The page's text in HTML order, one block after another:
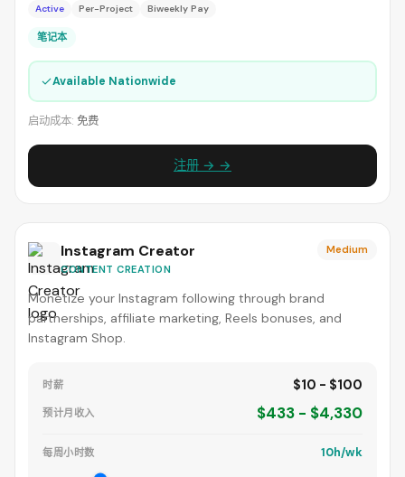
Active Per-Project Biweekly Pay
笔记本
✓Available Nationwide
启动成本: 免费
注册 → →
Instagram Creator
CONTENT CREATION
Medium
Monetize your Instagram following through brand
partnerships, affiliate marketing, Reels bonuses, and
Instagram Shop.
时薪 $10 - $100
预计月收入 $433 - $4,330
每周小时数 10h/wk